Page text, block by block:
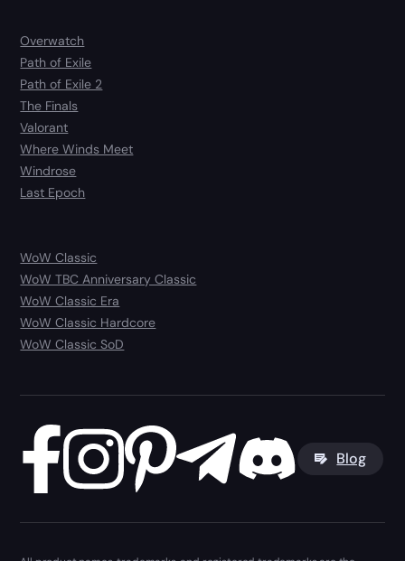
Overwatch
Path of Exile
Path of Exile 2
The Finals
Valorant
Where Winds Meet
Windrose
Last Epoch
WoW Classic
WoW TBC Anniversary Classic
WoW Classic Era
WoW Classic Hardcore
WoW Classic SoD
Blog